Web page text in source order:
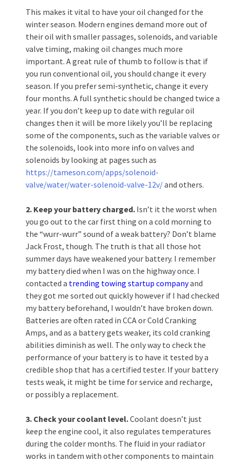
This makes it vital to have your oil changed for the
winter season. Modern engines demand more out of
their oil with smaller passages, solenoids, and variable
valve timing, making oil changes much more
important. A great rule of thumb to follow is that if
you run conventional oil, you should change it every
season. If you prefer semi-synthetic, change it every
four months. A full synthetic should be changed twice a
year. If you don’t keep up to date with regular oil
changes then it will be more likely you’ll be replacing
some of the components, such as the variable valves or
the solenoids, look into more info on valves and
solenoids by looking at pages such as
https://tameson.com/apps/solenoid-
valve/water/water-solenoid-valve-12v/and others.
2. Keep your battery charged. Isn’t it the worst when
you go out to the car first thing on a cold morning to
the “wurr-wurr” sound of a weak battery? Don’t blame
Jack Frost, though. The truth is that all those hot
summer days have weakened your battery. I remember
my battery died when I was on the highway once. I
contacted a trending towing startup companyand
they got me sorted out quickly however if I had checked
my battery beforehand, I wouldn’t have broken down.
Batteries are often rated in CCA or Cold Cranking
Amps, and as a battery gets weaker, its cold cranking
abilities diminish as well. The only way to check the
performance of your battery is to have it tested by a
credible shop that has a certified tester. If your battery
tests weak, it might be time for service and recharge,
or possibly a replacement.
3. Check your coolant level.Coolant doesn’t just
keep the engine cool, it also regulates temperatures
during the colder months. The fluid in your radiator
works in tandem with other components to maintain